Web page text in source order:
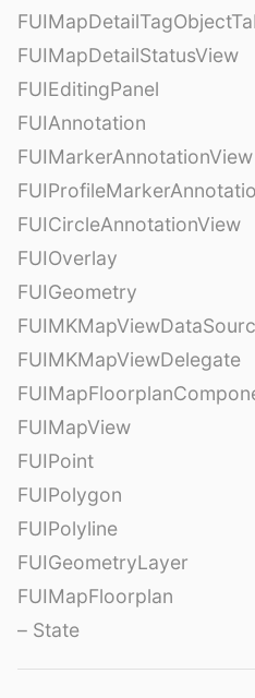
FUIMapDetailStatusView
FUIEditingPanel
FUIAnnotation
FUIMarkerAnnotationView
FUICircleAnnotationView
FUIOverlay
FUIGeometry
FUIMKMapViewDelegate
FUIMapView
FUIPoint
FUIPolygon
FUIPolyline
FUIGeometryLayer
FUIMapFloorplan
– State